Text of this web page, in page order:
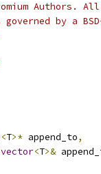
Authors.
by a
<T>* append_to,
vector<T>&